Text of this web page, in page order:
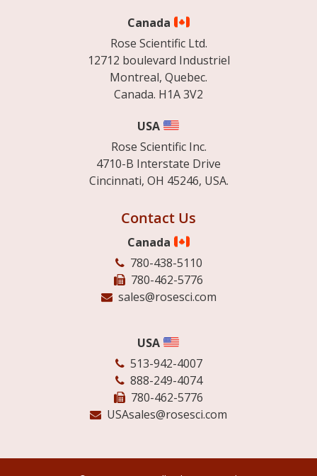
Canada
Rose Scientific Ltd.
12712 boulevard Industriel
Montreal, Quebec.
Canada. H1A 3V2
USA
Rose Scientific Inc.
4710-B Interstate Drive
Cincinnati, OH 45246, USA.
Contact Us
Canada
780-438-5110
780-462-5776
sales@rosesci.com
USA
513-942-4007
888-249-4074
780-462-5776
USAsales@rosesci.com